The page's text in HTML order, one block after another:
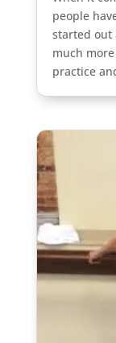
people
started out
much
practice